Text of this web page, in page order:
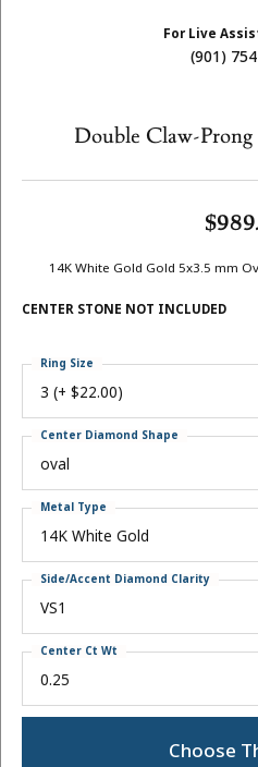
For Live
(901)
Double Claw-Prong
14K White Gold Gold 5x3.5 mm
CENTER STONE NOT INCLUDED
3 (+ $22.00)
Ring Size
oval
Center Diamond Shape
14K White Gold
Metal Type
VS1
Side/Accent Diamond Clarity
0.25
Center Ct Wt
Choose